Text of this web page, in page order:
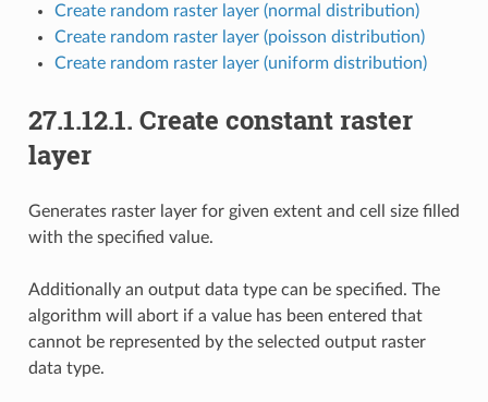
Create random raster layer (normal distribution)
Create random raster layer (poisson distribution)
Create random raster layer (uniform distribution)
27.1.12.1. Create constant raster
layer
Generates raster layer for given extent and cell size filled
with the specified value.
Additionally an output data type can be specified. The
algorithm will abort if a value has been entered that
cannot be represented by the selected output raster
data type.